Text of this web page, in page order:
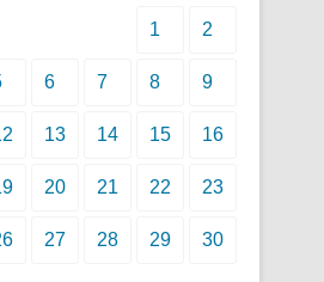
1
2
6 7 8 9
13 14 15 16
20 21 22 23
27 28 29 30